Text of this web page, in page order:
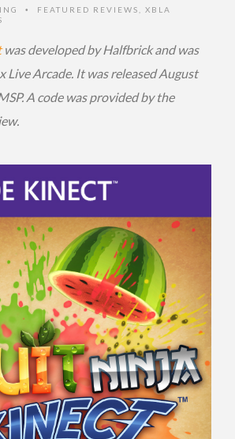
• FEATURED REVIEWS
XBLA
was developed by Halfbrick and was
Live Arcade. It was released August
A code was provided by the